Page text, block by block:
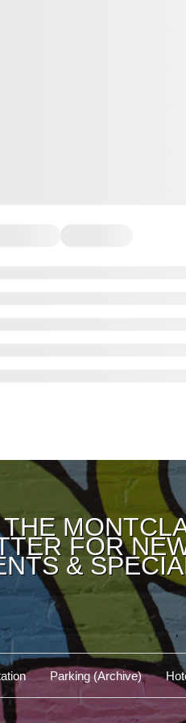
FOR
&
Parking (Archive)